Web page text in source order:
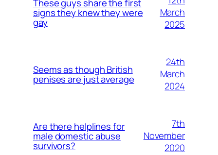
These guys share the first
signs they knew they were
gay
March
2025
Seems as though British
penises are just average
24th
March
2024
Are there helplines for
male domestic abuse
survivors?
7th
November
2020